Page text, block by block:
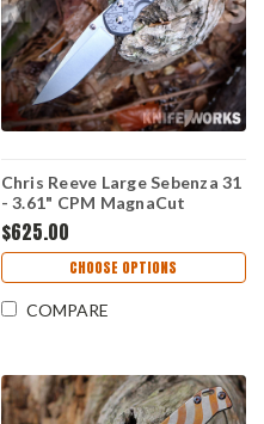
Chris Reeve Large Sebenza 31
- 3.61" CPM MagnaCut
Stonewashed Hollow Grind
Drop Point Plain Blade, Glass
Blasted 6AL4V Titanium
Handle, Forever Flag CGG -
L31-1690
$625.00
CHOOSE OPTIONS
COMPARE